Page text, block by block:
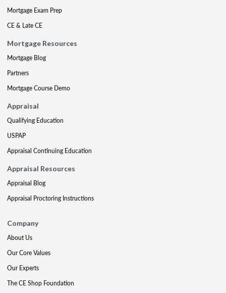
Mortgage Exam Prep
CE & Late CE
Mortgage Resources
Mortgage Blog
Partners
Mortgage Course Demo
Appraisal
Qualifying Education
USPAP
Appraisal Continuing Education
Appraisal Resources
Appraisal Blog
Appraisal Proctoring Instructions
Company
About Us
Our Core Values
Our Experts
The CE Shop Foundation